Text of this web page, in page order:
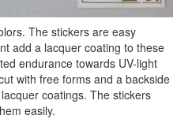
The stickers are easy
add a lacquer coating to these
endurance towards UV-light
with free forms and a backside
coatings. The stickers
easily.